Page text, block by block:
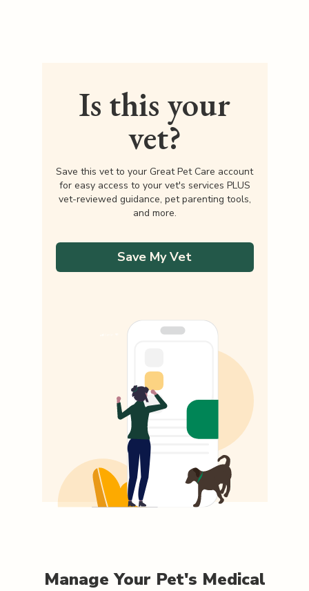
Is this your
vet?
Save this vet to your Great Pet Care account
for easy access to your vet's services PLUS
vet-reviewed guidance, pet parenting tools,
and more.
Save My Vet
Manage Your Pet's Medical